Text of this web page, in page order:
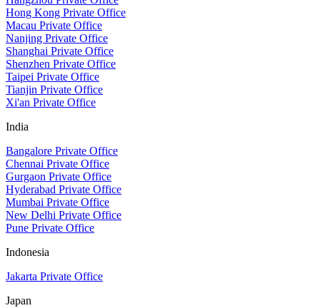
Hong Kong Private Office
Macau Private Office
Nanjing Private Office
Shanghai Private Office
Shenzhen Private Office
Taipei Private Office
Tianjin Private Office
Xi'an Private Office
India
Bangalore Private Office
Chennai Private Office
Gurgaon Private Office
Hyderabad Private Office
Mumbai Private Office
New Delhi Private Office
Pune Private Office
Indonesia
Jakarta Private Office
Japan